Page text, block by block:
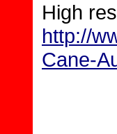
High
http://
Cane-